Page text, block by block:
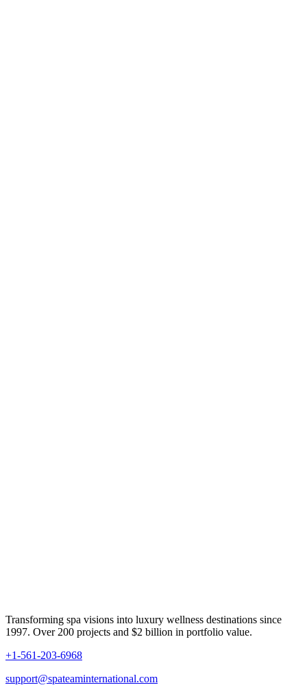
Transforming spa visions into luxury wellness destinations since
1997. Over 200 projects and $2 billion in portfolio value.
+1-561-203-6968
support@spateaminternational.com